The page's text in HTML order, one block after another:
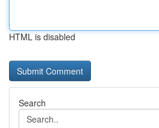
HTML is disabled
Search